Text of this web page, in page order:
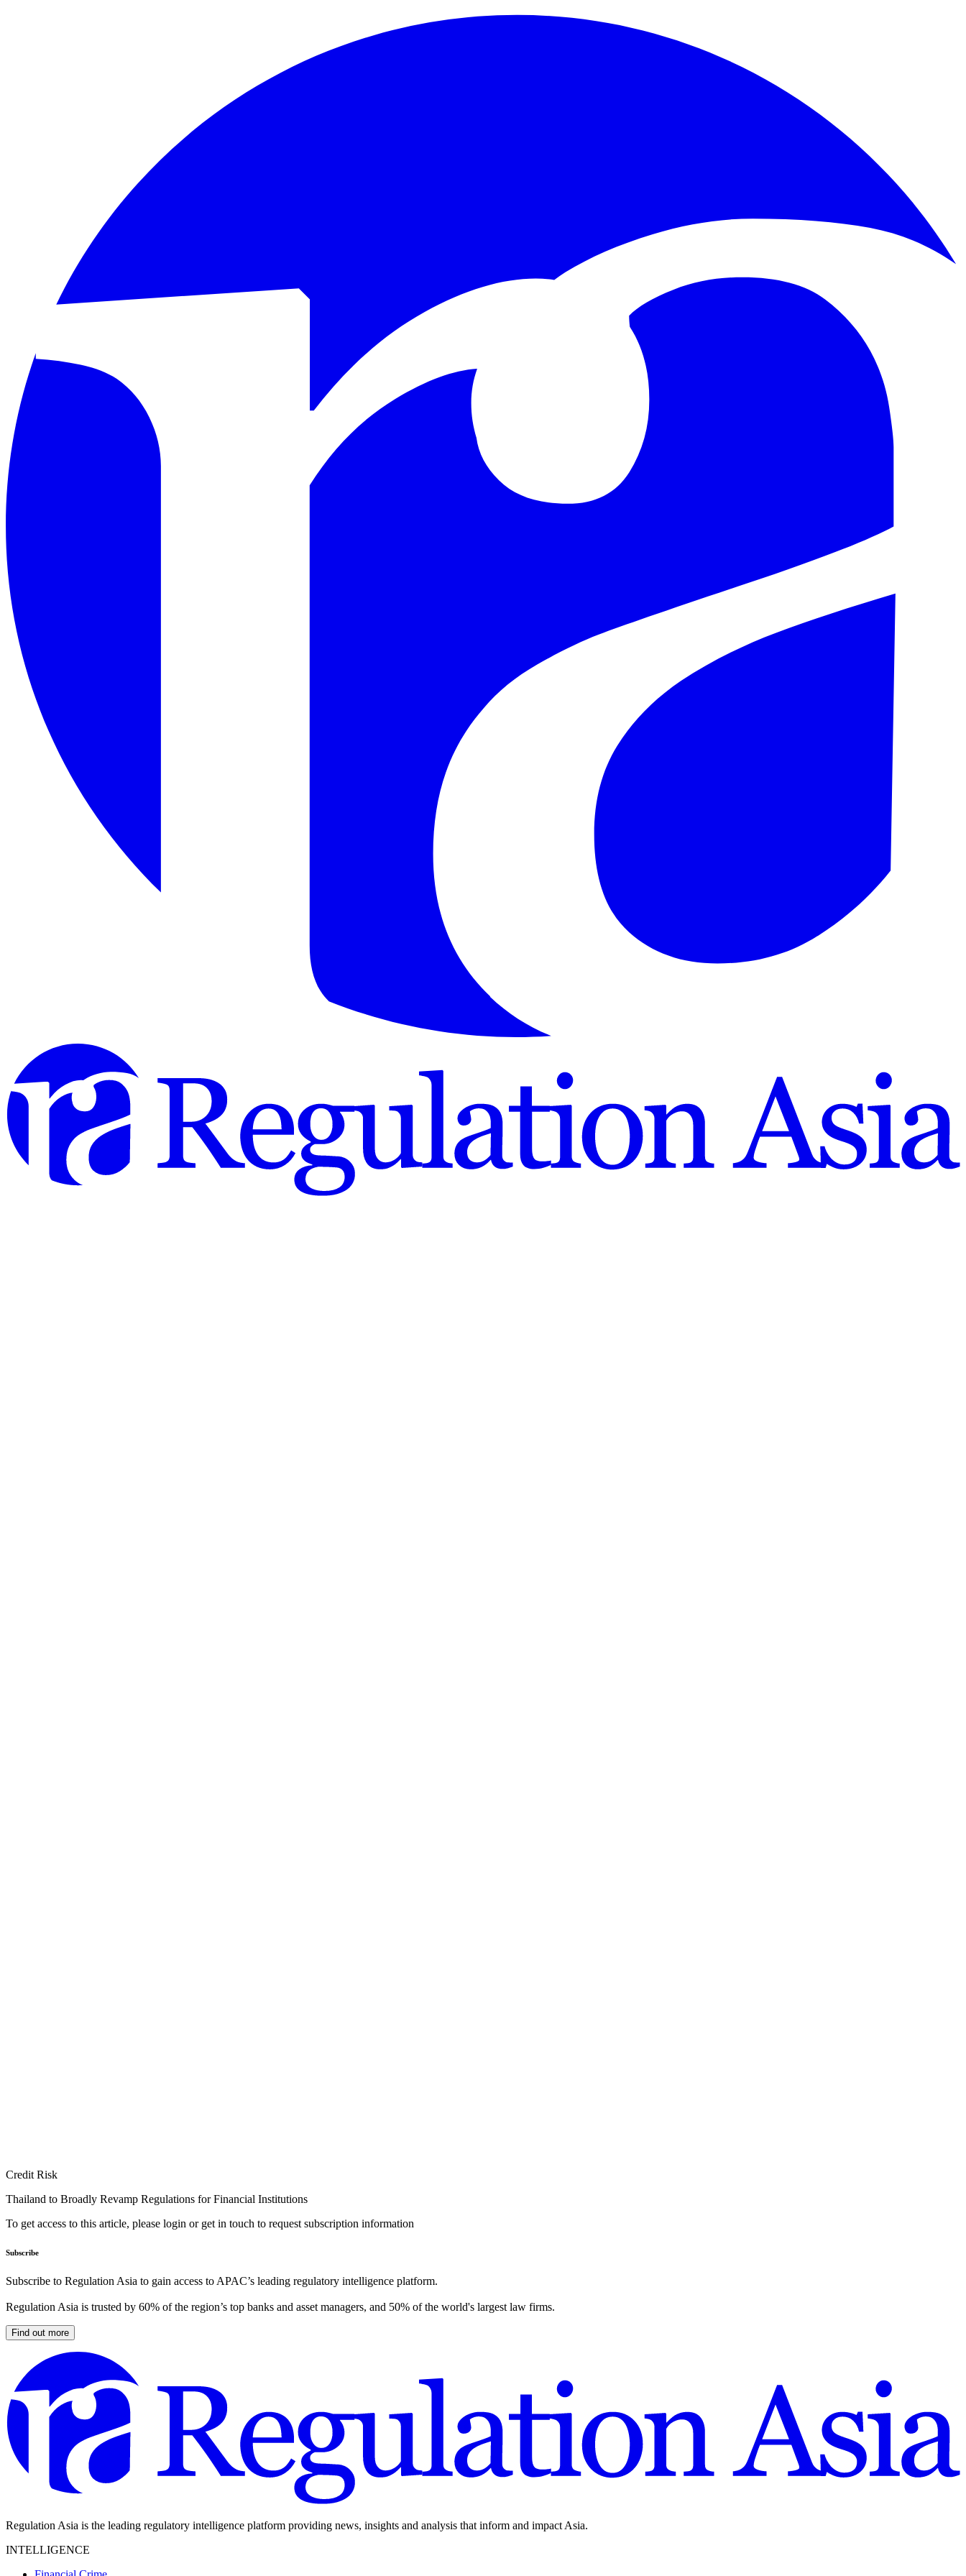
Credit Risk
Thailand to Broadly Revamp Regulations for Financial Institutions
To get access to this article, please login or get in touch to request subscription information
Subscribe
Subscribe to Regulation Asia to gain access to APAC’s leading regulatory intelligence platform.
Regulation Asia is trusted by 60% of the region’s top banks and asset managers, and 50% of the world's largest law firms.
Find out more
Regulation Asia is the leading regulatory intelligence platform providing news, insights and analysis that inform and impact Asia.
INTELLIGENCE